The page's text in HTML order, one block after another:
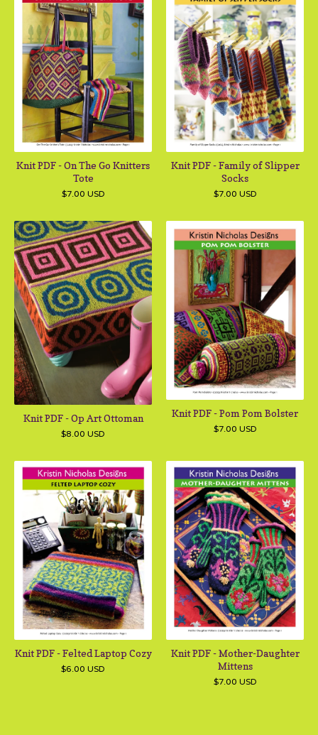
Knit PDF - On The Go Knitters
Tote
$7.00 USD
Knit PDF - Family of Slipper
Socks
$7.00 USD
Knit PDF - Op Art Ottoman
$8.00 USD
Knit PDF - Pom Pom Bolster
$7.00 USD
Knit PDF - Felted Laptop Cozy
$6.00 USD
Knit PDF - Mother-Daughter
Mittens
$7.00 USD